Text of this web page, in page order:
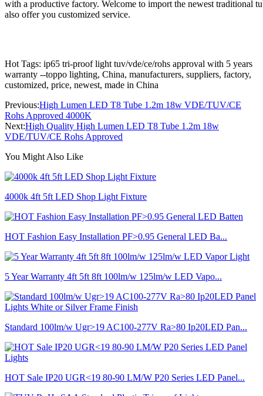
with a productive factory. Welcome to import the newest traditional
also offer you customized service.
Hot Tags: ip65 tri-proof light tuv/vde/ce/rohs approval with 5 years
warranty --toppo lighting, China, manufacturers, suppliers, factory,
customized, price, newest, made in China
Previous:High Lumen LED T8 Tube 1.2m 18w VDE/TUV/CE
Rohs Approved 4000K
Next:High Quality High Lumen LED T8 Tube 1.2m 18w
VDE/TUV/CE Rohs Approved
You Might Also Like
4000k 4ft 5ft LED Shop Light Fixture
HOT Fashion Easy Installation PF>0.95 General LED Ba...
5 Year Warranty 4ft 5ft 8ft 100lm/w 125lm/w LED Vapo...
Standard 100lm/w Ugr>19 AC100-277V Ra>80 Ip20LED Pan...
HOT Sale IP20 UGR<19 80-90 LM/W P20 Series LED Panel...